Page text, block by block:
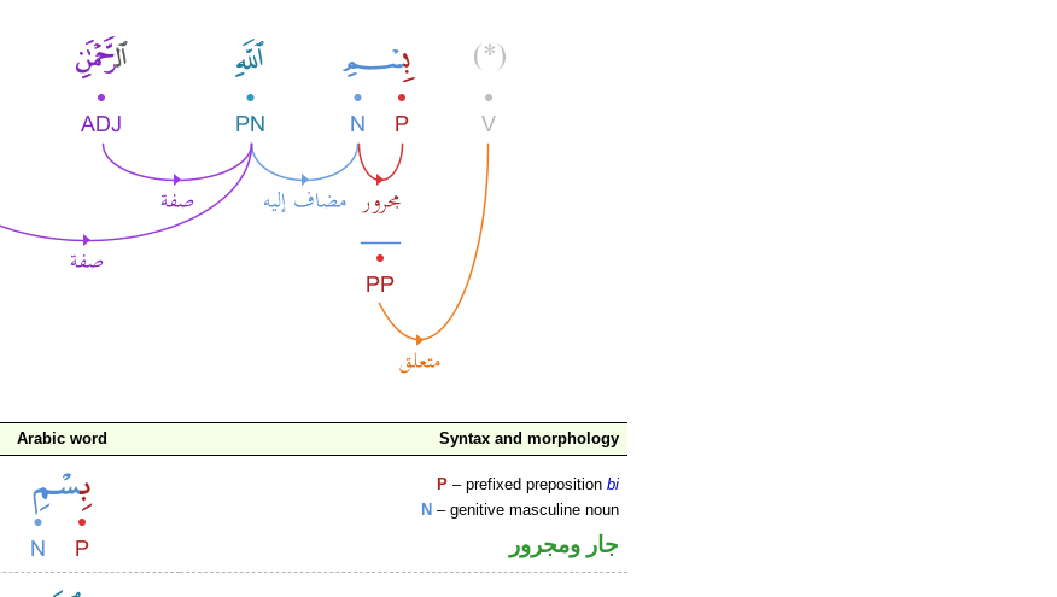
Arabic word Syntax and morphology
P – prefixed prepositionbi
N – genitive masculine noun
جار ومجرور